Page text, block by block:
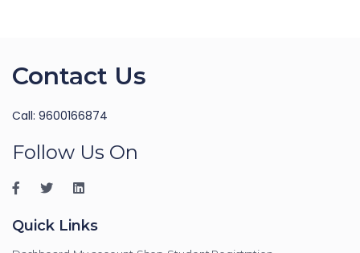
Contact Us
Call: 9600166874
Follow Us On
Quick Links